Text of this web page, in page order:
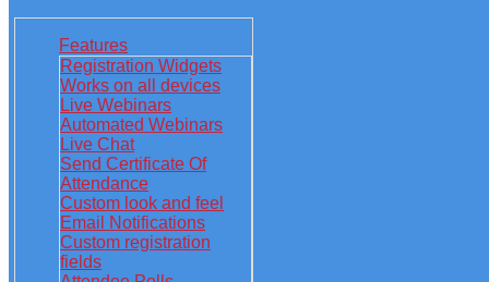
Features
Registration Widgets
Works on all devices
Live Webinars
Automated Webinars
Live Chat
Send Certificate Of
Attendance
Custom look and feel
Email Notifications
Custom registration
fields